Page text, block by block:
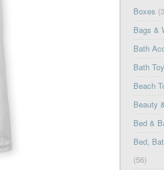
Boxes
Bags &
Bath
Bath
Beach
Beauty
Bed &
Bed,
(56)